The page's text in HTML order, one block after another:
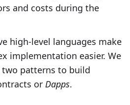
and costs during the
high-level languages make
implementation easier. We
patterns to build
or Dapps.